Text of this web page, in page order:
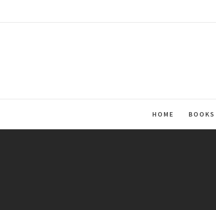
HOME BOOKS